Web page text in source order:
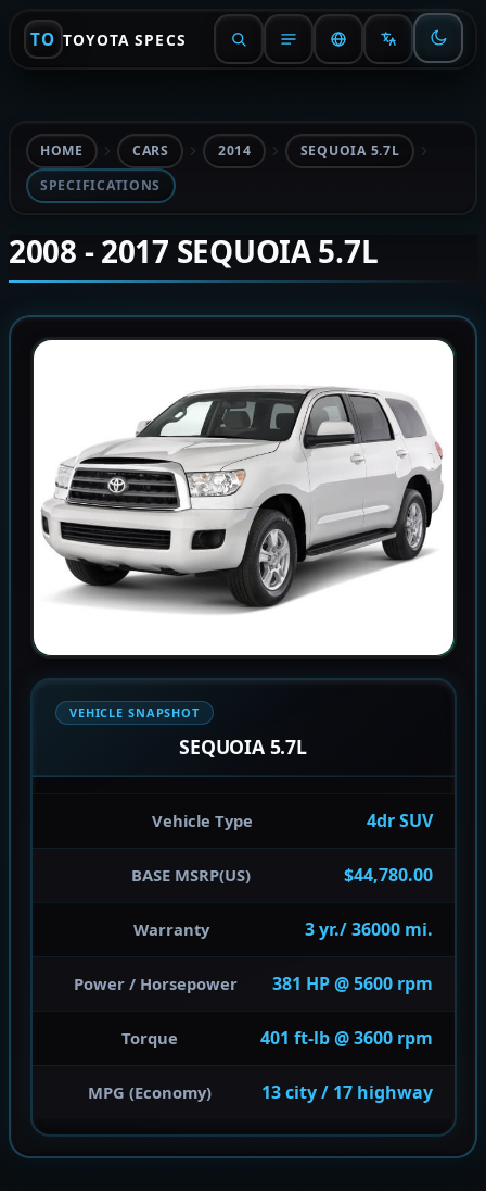
TO TOYOTA SPECS
HOME CARS 2014
SEQUOIA 5.7L
SPECIFICATIONS
2008 - 2017 SEQUOIA 5.7L
VEHICLE SNAPSHOT
SEQUOIA 5.7L
Vehicle Type 4dr SUV
BASE MSRP(US) $44,780.00
Warranty 3 yr./ 36000 mi.
Power / Horsepower 381 HP @ 5600 rpm
Torque 401 ft-lb @ 3600 rpm
MPG (Economy) 13 city / 17 highway